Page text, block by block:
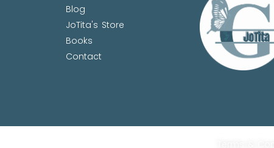
Blog
JoTita's Store
Books
Contact